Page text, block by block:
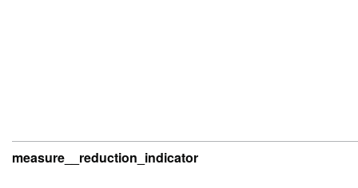
measure__reduction_indicator